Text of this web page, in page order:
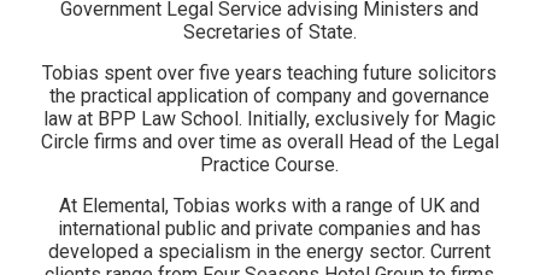
Government Legal Service advising Ministers and
Secretaries of State.
Tobias spent over five years teaching future solicitors
the practical application of company and governance
law at BPP Law School. Initially, exclusively for Magic
Circle firms and over time as overall Head of the Legal
Practice Course.
At Elemental, Tobias works with a range of UK and
international public and private companies and has
developed a specialism in the energy sector. Current